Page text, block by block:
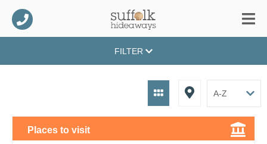
FILTER
Places to visit